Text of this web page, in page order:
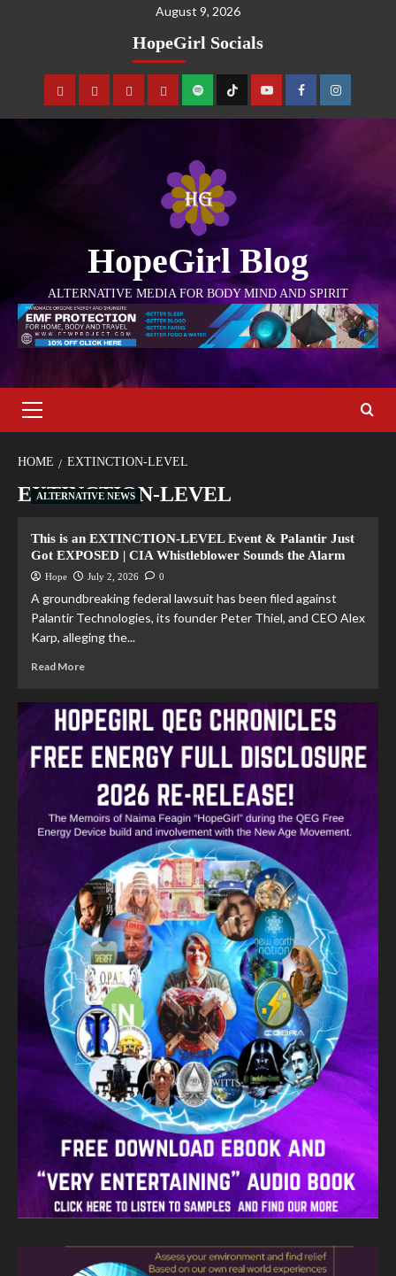
August 9, 2026
HopeGirl Socials
HopeGirl Blog
ALTERNATIVE MEDIA FOR BODY MIND AND SPIRIT
HOME EXTINCTION-LEVEL
EXTINCTION-LEVEL
ALTERNATIVE NEWS
This is an EXTINCTION-LEVEL Event & Palantir Just
Got EXPOSED | CIA Whistleblower Sounds the Alarm
Hope July 2, 2026 0
A groundbreaking federal lawsuit has been filed against
Palantir Technologies, its founder Peter Thiel, and CEO Alex
Karp, alleging the...
Read More